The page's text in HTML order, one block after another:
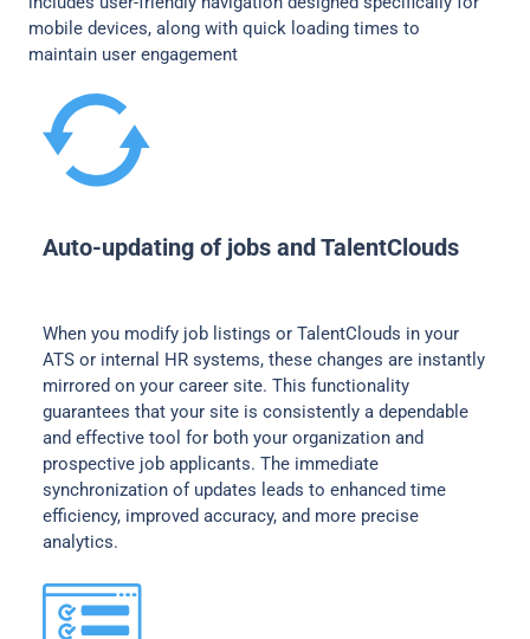
mobile devices, along with quick loading times to
maintain user engagement
Auto-updating of jobs and TalentClouds
When you modify job listings or TalentClouds in your
ATS or internal HR systems, these changes are instantly
mirrored on your career site. This functionality
guarantees that your site is consistently a dependable
and effective tool for both your organization and
prospective job applicants. The immediate
synchronization of updates leads to enhanced time
efficiency, improved accuracy, and more precise
analytics.